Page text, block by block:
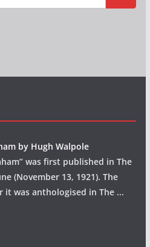
by Hugh Walpole
was first published in The
(November 13, 1921). The
it was anthologised in The ...